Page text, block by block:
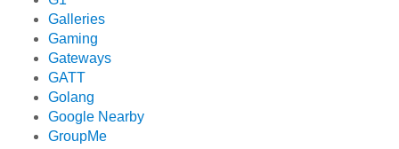
Galleries
Gaming
Gateways
GATT
Golang
Google Nearby
GroupMe